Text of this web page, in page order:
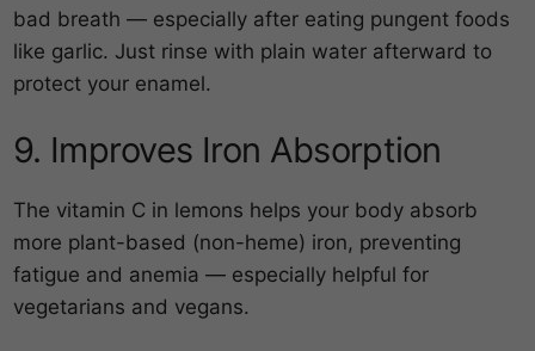
bad breath — especially after eating pungent foods
like garlic. Just rinse with plain water afterward to
protect your enamel.
9. Improves Iron Absorption
The vitamin C in lemons helps your body absorb
more plant-based (non-heme) iron, preventing
fatigue and anemia — especially helpful for
vegetarians and vegans.